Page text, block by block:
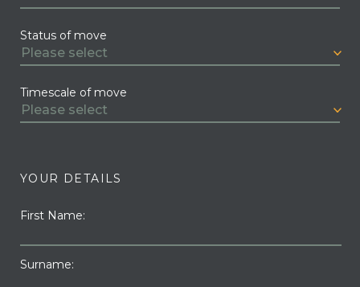
Status of move
Timescale of move
YOUR DETAILS
First Name:
Surname: